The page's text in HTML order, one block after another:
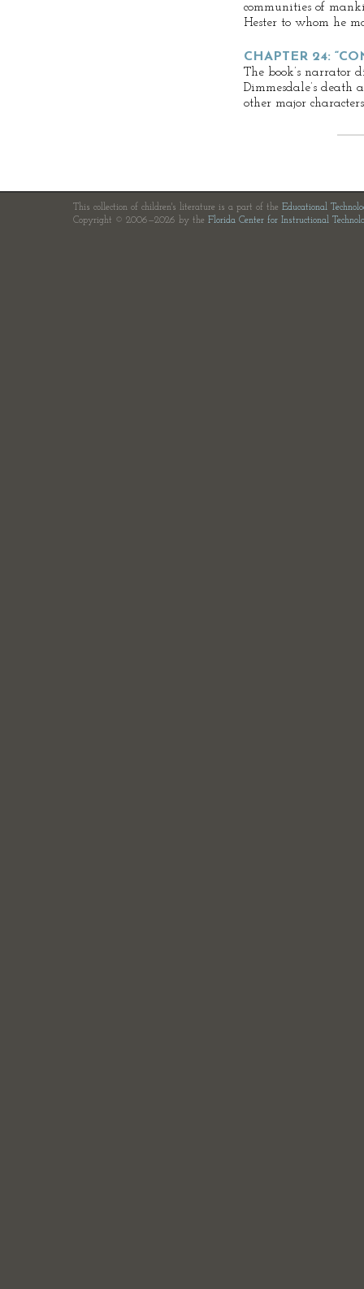
communities of
Hester to whom he
CHAPTER 24:
The book’s narrator
Dimmesdale’s death
other major
This collection of children's literature is a part of the Educational
Copyright © 2006—2026 by the Florida Center for Instructional